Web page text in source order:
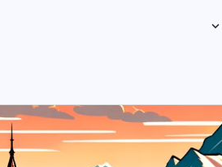
keyboard_arrow_down